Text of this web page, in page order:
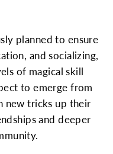
planned to ensure
and socializing,
of magical skill
to emerge from
new tricks up their
and deeper